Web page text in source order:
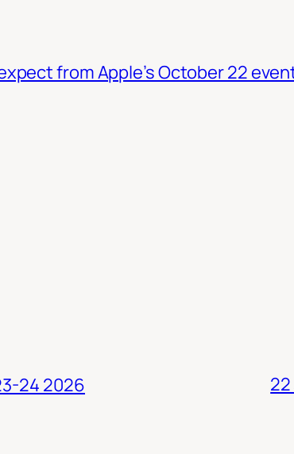
from Apple’s October 22
24 2026